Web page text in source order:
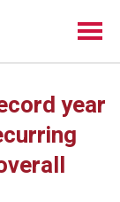
year